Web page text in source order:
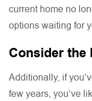
current home no
options waiting for
Consider the
Additionally, if
few years, you’ve